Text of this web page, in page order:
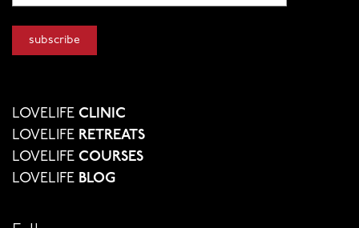
LOVELIFE CLINIC
LOVELIFE RETREATS
LOVELIFE COURSES
LOVELIFE BLOG